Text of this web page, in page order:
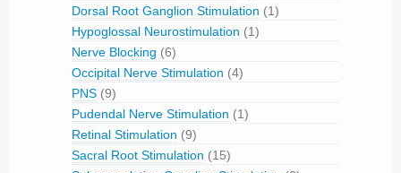
Dorsal Root Ganglion Stimulation (1)
Hypoglossal Neurostimulation (1)
Nerve Blocking (6)
Occipital Nerve Stimulation (4)
PNS (9)
Pudendal Nerve Stimulation (1)
Retinal Stimulation (9)
Sacral Root Stimulation (15)